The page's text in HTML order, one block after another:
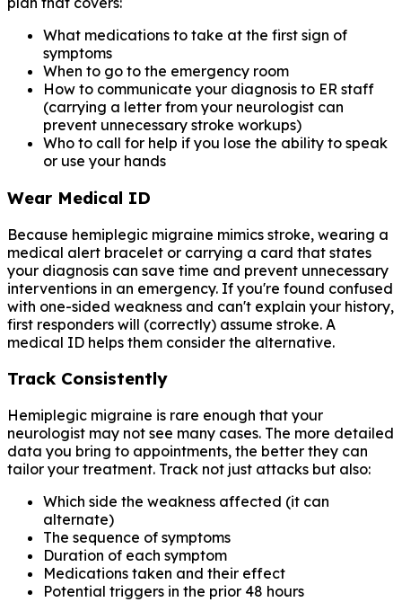
What medications to take at the first sign of
symptoms
When to go to the emergency room
How to communicate your diagnosis to ER staff
(carrying a letter from your neurologist can
prevent unnecessary stroke workups)
Who to call for help if you lose the ability to speak
or use your hands
Wear Medical ID
Because hemiplegic migraine mimics stroke, wearing a
medical alert bracelet or carrying a card that states
your diagnosis can save time and prevent unnecessary
interventions in an emergency. If you're found confused
with one-sided weakness and can't explain your history,
first responders will (correctly) assume stroke. A
medical ID helps them consider the alternative.
Track Consistently
Hemiplegic migraine is rare enough that your
neurologist may not see many cases. The more detailed
data you bring to appointments, the better they can
tailor your treatment. Track not just attacks but also:
Which side the weakness affected (it can
alternate)
The sequence of symptoms
Duration of each symptom
Medications taken and their effect
Potential triggers in the prior 48 hours